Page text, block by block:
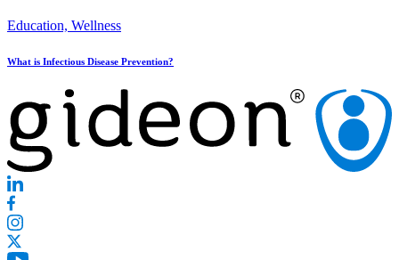
Education, Wellness
What is Infectious Disease Prevention?